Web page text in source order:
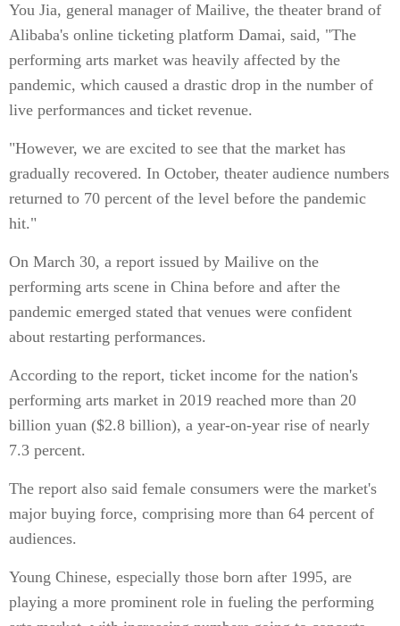
You Jia, general manager of Mailive, the theater brand of
Alibaba's online ticketing platform Damai, said, "The
performing arts market was heavily affected by the
pandemic, which caused a drastic drop in the number of
live performances and ticket revenue.
"However, we are excited to see that the market has
gradually recovered. In October, theater audience numbers
returned to 70 percent of the level before the pandemic
hit."
On March 30, a report issued by Mailive on the
performing arts scene in China before and after the
pandemic emerged stated that venues were confident
about restarting performances.
According to the report, ticket income for the nation's
performing arts market in 2019 reached more than 20
billion yuan ($2.8 billion), a year-on-year rise of nearly
7.3 percent.
The report also said female consumers were the market's
major buying force, comprising more than 64 percent of
audiences.
Young Chinese, especially those born after 1995, are
playing a more prominent role in fueling the performing